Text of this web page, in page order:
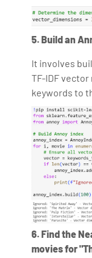
5. Build an
It involves
TF-IDF
keywords to
6. Find the
movies for